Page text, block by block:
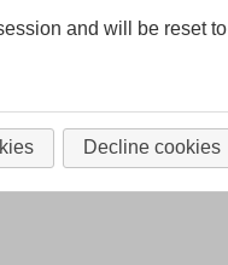
and will be reset to
Decline cookies